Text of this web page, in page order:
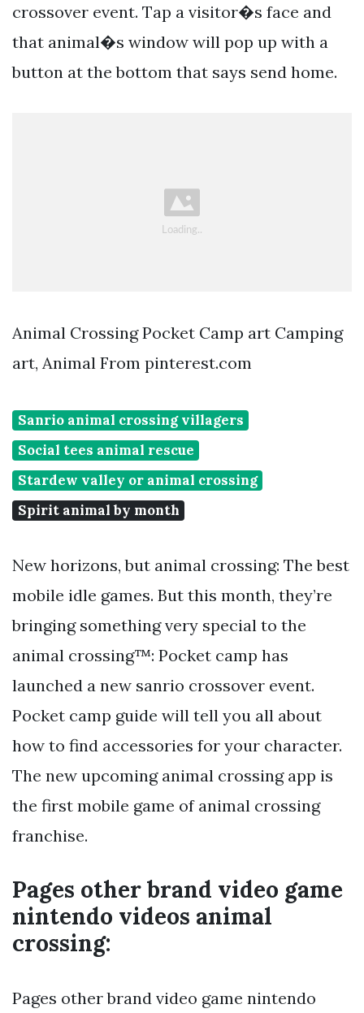
crossover event. Tap a visitor�s face and
that animal�s window will pop up with a
button at the bottom that says send home.
Animal Crossing Pocket Camp art Camping
art, Animal From pinterest.com
Sanrio animal crossing villagers
Social tees animal rescue
Stardew valley or animal crossing
Spirit animal by month
New horizons, but animal crossing: The best
mobile idle games. But this month, they’re
bringing something very special to the
animal crossing™: Pocket camp has
launched a new sanrio crossover event.
Pocket camp guide will tell you all about
how to find accessories for your character.
The new upcoming animal crossing app is
the first mobile game of animal crossing
franchise.
Pages other brand video game
nintendo videos animal
crossing:
Pages other brand video game nintendo